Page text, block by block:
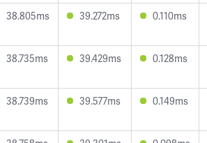
38.805ms 39.272ms 0.110ms
38.735ms 39.429ms 0.128ms
38.739ms 39.577ms 0.149ms